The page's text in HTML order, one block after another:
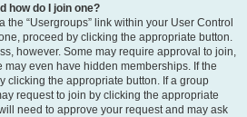
how do I join one?
“Usergroups” link within your User Control
proceed by clicking the appropriate button.
however. Some may require approval to join,
even have hidden memberships. If the
clicking the appropriate button. If a group
request to join by clicking the appropriate
need to approve your request and may ask